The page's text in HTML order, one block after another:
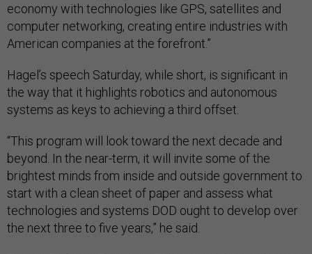
economy with technologies like GPS, satellites and
computer networking, creating entire industries with
American companies at the forefront.”
Hagel’s speech Saturday, while short, is significant in
the way that it highlights robotics and autonomous
systems as keys to achieving a third offset.
“This program will look toward the next decade and
beyond. In the near-term, it will invite some of the
brightest minds from inside and outside government to
start with a clean sheet of paper and assess what
technologies and systems DOD ought to develop over
the next three to five years,” he said.